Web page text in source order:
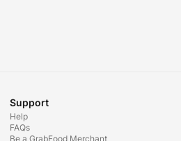
Support
Help
FAQs
Be a GrabFood Merchant